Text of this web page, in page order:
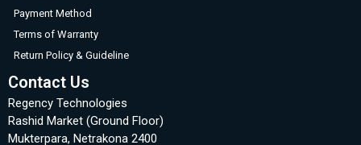
Payment Method
Terms of Warranty
Return Policy & Guideline
Contact Us
Regency Technologies
Rashid Market (Ground Floor)
Mukterpara, Netrakona 2400